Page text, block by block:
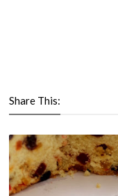
Share This: